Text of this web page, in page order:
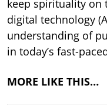
keep spirituality on
digital technology
understanding of
in today’s fast-
MORE LIKE THIS…